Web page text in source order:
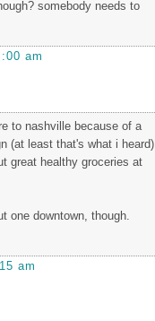
somebody needs to
am
to nashville because of a
(at least that's what i heard).
great healthy groceries at
one downtown, though.
am